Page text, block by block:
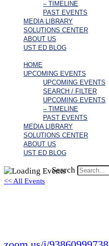
– TIMELINE
PAST EVENTS
MEDIA LIBRARY
SOLUTIONS CENTER
ABOUT US
UST ED BLOG
HOME
UPCOMING EVENTS
UPCOMING EVENTS
SEARCH / FILTER
UPCOMING EVENTS
– TIMELINE
PAST EVENTS
MEDIA LIBRARY
SOLUTIONS CENTER
ABOUT US
UST ED BLOG
Search
<< All Events